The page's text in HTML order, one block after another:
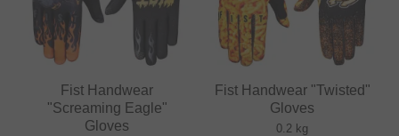
Fist Handwear
"Screaming Eagle"
Gloves
Fist Handwear "Twisted"
Gloves
0.2 kg